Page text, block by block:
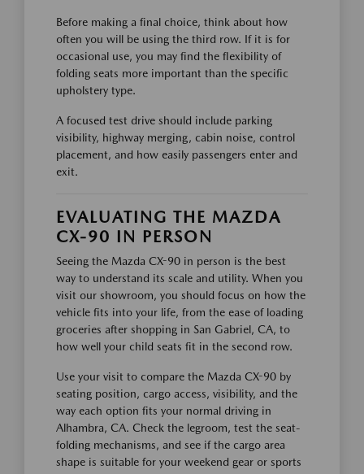
Before making a final choice, think about how
often you will be using the third row. If it is for
occasional use, you may find the flexibility of
folding seats more important than the specific
upholstery type.
A focused test drive should include parking
visibility, highway merging, cabin noise, control
placement, and how easily passengers enter and
exit.
EVALUATING THE MAZDA
CX-90 IN PERSON
Seeing the Mazda CX-90 in person is the best
way to understand its scale and utility. When you
visit our showroom, you should focus on how the
vehicle fits into your life, from the ease of loading
groceries after shopping in San Gabriel, CA, to
how well your child seats fit in the second row.
Use your visit to compare the Mazda CX-90 by
seating position, cargo access, visibility, and the
way each option fits your normal driving in
Alhambra, CA. Check the legroom, test the seat-
folding mechanisms, and see if the cargo area
shape is suitable for your weekend gear or sports